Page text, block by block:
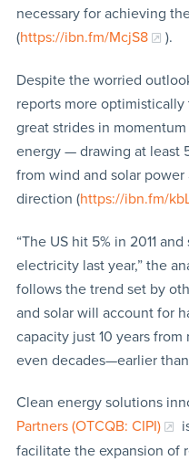
necessary for achieving
(https://ibn.fm/McjS8 ).
Despite the worried
reports more
great strides in
energy — drawing at least
from wind and solar
direction (https://ibn.fm/
“The US hit 5% in 2011
electricity last year,” the
follows the trend set by
and solar will account for
capacity just 10 years
even decades—earlier
Clean energy solutions
Partners (OTCQB: CIPI)
facilitate the expansion of